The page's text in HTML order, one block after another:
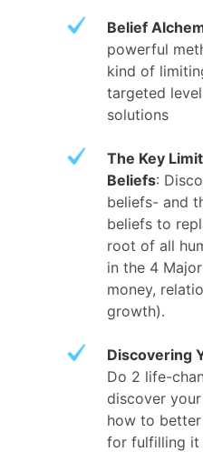
Belief
powerful
kind of
targeted
solutions
The Key
Beliefs:
beliefs- and
beliefs to
root of all
in the 4
money,
growth).
Discovering
Do 2 life-
discover your
how to
for fulfilling it